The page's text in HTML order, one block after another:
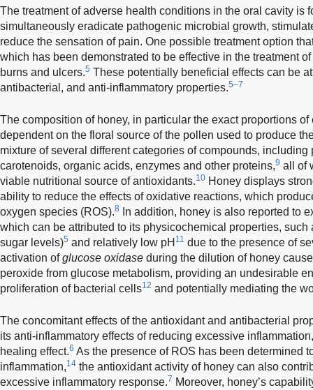
The treatment of adverse health conditions in the oral cavity is
simultaneously eradicate pathogenic microbial growth,
reduce the sensation of pain. One possible treatment option
which has been demonstrated to be effective in the treatment
burns and ulcers.5 These potentially beneficial effects can be
antibacterial, and anti-inflammatory properties.5–7
The composition of honey, in particular the exact proportions
dependent on the floral source of the pollen used to produce
mixture of several different categories of compounds,
carotenoids, organic acids, enzymes and other proteins,9 all of
viable nutritional source of antioxidants.10 Honey displays
ability to reduce the effects of oxidative reactions, which
oxygen species (ROS).8
In addition, honey is also reported to
which can be attributed to its physicochemical properties,
sugar levels)5 and relatively low pH 11 due to the presence of
activation ofglucose oxidase during the dilution of honey
peroxide from glucose metabolism, providing an undesirable
proliferation of bacterial cells12 and potentially mediating the
The concomitant effects of the antioxidant and antibacterial
its anti-inflammatory effects of reducing excessive
healing effect.6 As the presence of ROS has been determined
inflammation,14 the antioxidant activity of honey can also
excessive inflammatory response.7 Moreover, honey’s